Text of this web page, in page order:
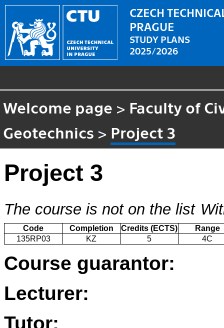
CZECH
PRAGUE
STUDY PLANS
2025/2026
Welcome page > Faculty of
Geotechnics > Project 3
Project 3
The course is not on the list
Code Completion Credits (ECTS)
Range
135RP03
KZ 5 4C
Course guarantor:
Lecturer:
Tutor: